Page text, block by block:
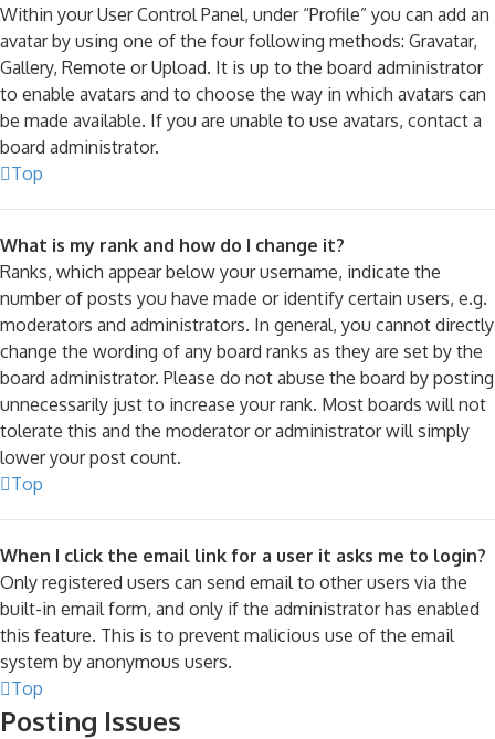
Within your User Control Panel, under “Profile” you can add an
avatar by using one of the four following methods: Gravatar,
Gallery, Remote or Upload. It is up to the board administrator
to enable avatars and to choose the way in which avatars can
be made available. If you are unable to use avatars, contact a
board administrator.
Top
What is my rank and how do I change it?
Ranks, which appear below your username, indicate the
number of posts you have made or identify certain users, e.g.
moderators and administrators. In general, you cannot directly
change the wording of any board ranks as they are set by the
board administrator. Please do not abuse the board by posting
unnecessarily just to increase your rank. Most boards will not
tolerate this and the moderator or administrator will simply
lower your post count.
Top
When I click the email link for a user it asks me to login?
Only registered users can send email to other users via the
built-in email form, and only if the administrator has enabled
this feature. This is to prevent malicious use of the email
system by anonymous users.
Top
Posting Issues